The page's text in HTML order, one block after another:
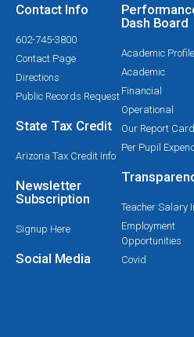
Contact Info
602-745-3800
Contact Page
Directions
Public Records Request
State Tax Credit
Arizona Tax Credit Info
Newsletter
Subscription
Signup Here
Social Media
Dash Board
Academic Profile
Academic
Financial
Operational
Our Report Card
Per Pupil
Teacher Salary
Employment
Opportunities
Covid